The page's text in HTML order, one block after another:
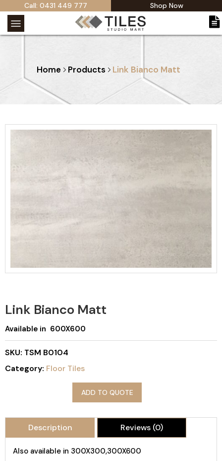
Call: 0431 449 777 Shop Now
Home Products Link Bianco Matt
Link Bianco Matt
Available in 600X600
SKU: TSM B0104
Category: Floor Tiles
ADD TO QUOTE
Description Reviews (0)
Also available in 300X300,300X600